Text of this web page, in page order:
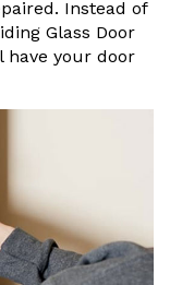
Instead of
Glass Door
have your door